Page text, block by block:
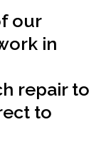
our
in
repair to
to